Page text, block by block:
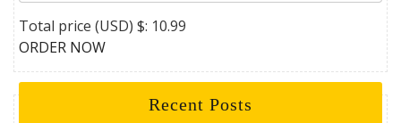
Total price (USD) $: 10.99
ORDER NOW
Recent Posts